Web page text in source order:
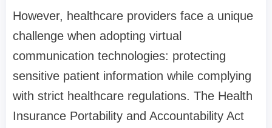
However, healthcare providers face a unique
challenge when adopting virtual
communication technologies: protecting
sensitive patient information while complying
with strict healthcare regulations. The Health
Insurance Portability and Accountability Act